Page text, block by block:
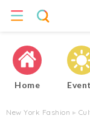
Home
New York Fashion ▸